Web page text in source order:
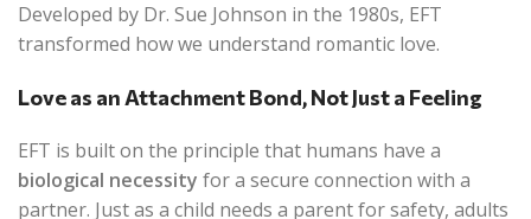
Developed by Dr. Sue Johnson in the 1980s, EFT
transformed how we understand romantic love.
Love as an Attachment Bond, Not Just a Feeling
EFT is built on the principle that humans have a
biological necessity for a secure connection with a
partner. Just as a child needs a parent for safety, adults